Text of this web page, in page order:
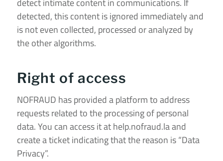
detect intimate content in communications. If
detected, this content is ignored immediately and
is not even collected, processed or analyzed by
the other algorithms.
Right of access
NOFRAUD has provided a platform to address
requests related to the processing of personal
data. You can access it athelp.nofraud.laand
create a ticket indicating that the reason is “Data
Privacy”.